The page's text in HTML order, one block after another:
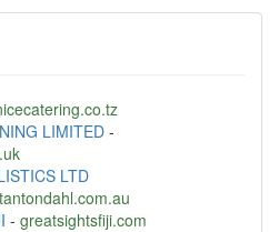
LIMITED -
LTD
- greatsightsfiji.com